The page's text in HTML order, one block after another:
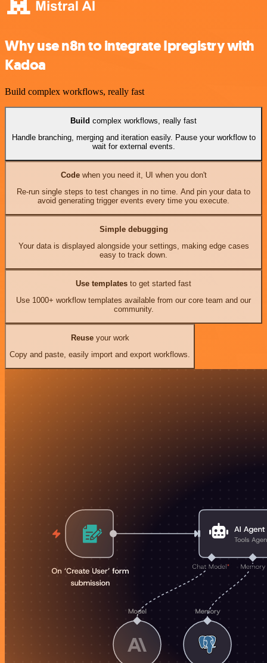
Why use n8n to integrate Ipregistry with
Kadoa
Build complex workflows, really fast
Build complex workflows, really fast
Handle branching, merging and iteration easily. Pause your workflow to
wait for external events.
Codewhen you need it, UI when you don't
Re-run single steps to test changes in no time. And pin your data to
avoid generating trigger events every time you execute.
Simple debugging
Your data is displayed alongside your settings, making edge cases
easy to track down.
Use templates to get started fast
Use 1000+ workflow templates available from our core team and our
community.
Reuseyour work
Copy and paste, easily import and export workflows.